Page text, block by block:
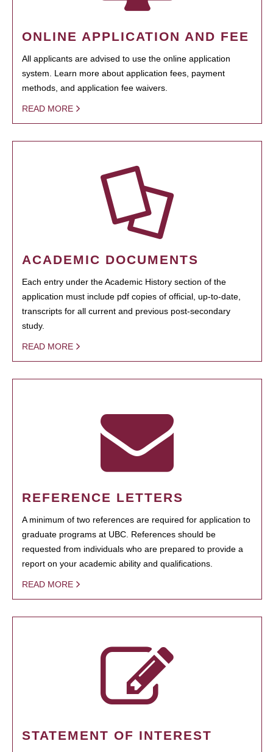
ONLINE APPLICATION AND FEE
All applicants are advised to use the online application
system. Learn more about application fees, payment
methods, and application fee waivers.
READ MORE
ACADEMIC DOCUMENTS
Each entry under the Academic History section of the
application must include pdf copies of official, up-to-date,
transcripts for all current and previous post-secondary
study.
READ MORE
REFERENCE LETTERS
A minimum of two references are required for application to
graduate programs at UBC. References should be
requested from individuals who are prepared to provide a
report on your academic ability and qualifications.
READ MORE
STATEMENT OF INTEREST